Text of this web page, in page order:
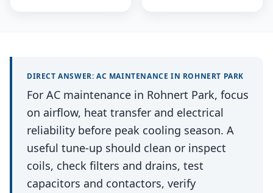
DIRECT ANSWER: AC MAINTENANCE IN ROHNERT PARK
For AC maintenance in Rohnert Park, focus
on airflow, heat transfer and electrical
reliability before peak cooling season. A
useful tune-up should clean or inspect
coils, check filters and drains, test
capacitors and contactors, verify